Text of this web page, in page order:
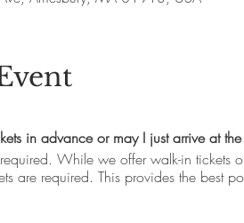
in advance or may I just arrive at
required. While we offer walk-in
are required. This provides the best